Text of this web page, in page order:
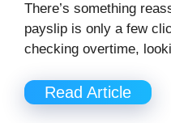
There’s something
payslip is only a few
checking overtime,
Read Article